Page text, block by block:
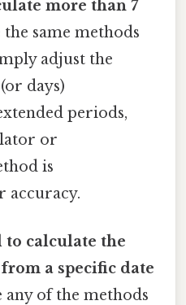
more than 7
the same methods
adjust the
days)
periods,
or
is
accuracy.
to calculate the
from a specific date
any of the methods